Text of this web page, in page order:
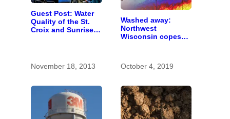
Guest Post: Water
Quality of the St.
Croix and Sunrise
November 18, 2013
Washed away:
Northwest
Wisconsin copes
October 4, 2019